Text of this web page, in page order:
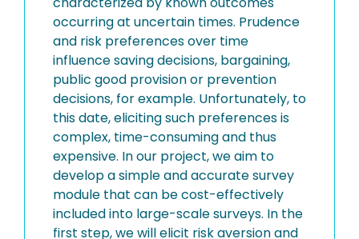
occurring at uncertain times. Prudence
and risk preferences over time
influence saving decisions, bargaining,
public good provision or prevention
decisions, for example. Unfortunately, to
this date, eliciting such preferences is
complex, time-consuming and thus
expensive. In our project, we aim to
develop a simple and accurate survey
module that can be cost-effectively
included into large-scale surveys. In the
first step, we will elicit risk aversion and